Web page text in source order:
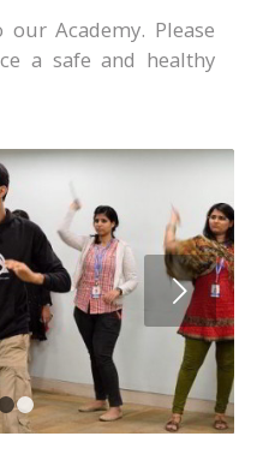
Academy. Please
a safe and healthy
1 2 3